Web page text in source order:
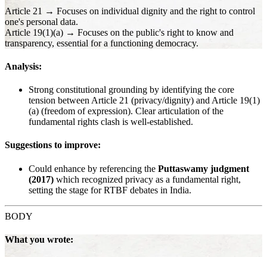
Article 21 → Focuses on individual dignity and the right to control
one's personal data.
Article 19(1)(a) → Focuses on the public's right to know and
transparency, essential for a functioning democracy.
Analysis:
Strong constitutional grounding by identifying the core
tension between Article 21 (privacy/dignity) and Article 19(1)
(a) (freedom of expression). Clear articulation of the
fundamental rights clash is well-established.
Suggestions to improve:
Could enhance by referencing the Puttaswamy judgment
(2017) which recognized privacy as a fundamental right,
setting the stage for RTBF debates in India.
BODY
What you wrote: